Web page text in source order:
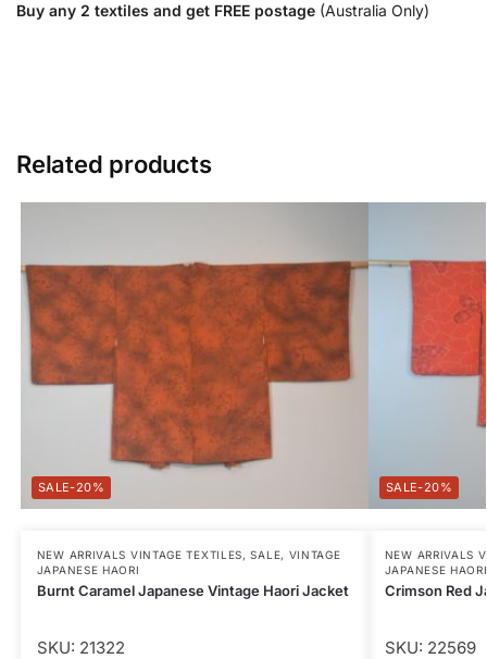
Buy any 2 textiles and get FREE postage (Australia Only)
Related products
-20%
NEW ARRIVALS VINTAGE TEXTILES,SALE, VINTAGE
JAPANESE HAORI
Burnt Caramel Japanese Vintage Haori Jacket
SKU: 21322
-20%
NEW ARRIVALS
JAPANESE HAORI
Crimson Red
SKU: 22569